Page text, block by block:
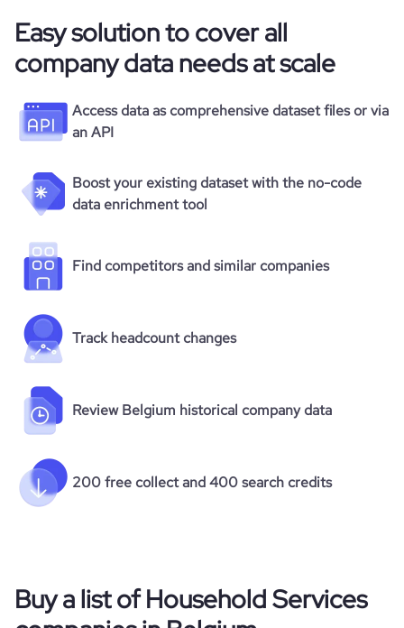
Easy solution to cover all
company data needs at scale
Access data as comprehensive dataset files or via
an API
Boost your existing dataset with the no-code
data enrichment tool
Find competitors and similar companies
Track headcount changes
Review Belgium historical company data
200 free collect and 400 search credits
Buy a list of Household Services